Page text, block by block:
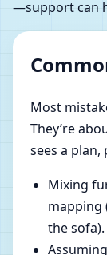
—support can
Most
They’re
sees a
Mixing
mapping
the sofa).